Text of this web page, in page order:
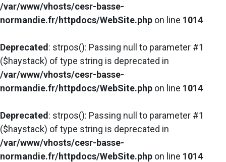
/var/www/vhosts/cesr-basse-
normandie.fr/httpdocs/WebSite.php on line 1014
Deprecated : strpos(): Passing null to parameter #1
($haystack) of type string is deprecated in
/var/www/vhosts/cesr-basse-
normandie.fr/httpdocs/WebSite.php on line 1014
Deprecated : strpos(): Passing null to parameter #1
($haystack) of type string is deprecated in
/var/www/vhosts/cesr-basse-
normandie.fr/httpdocs/WebSite.php on line 1014